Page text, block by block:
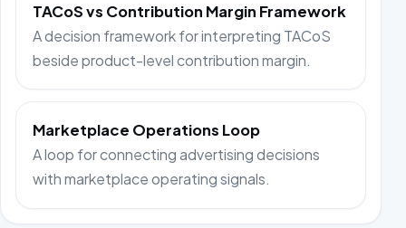
TACoS vs Contribution Margin Framework
A decision framework for interpreting TACoS
beside product-level contribution margin.
Marketplace Operations Loop
A loop for connecting advertising decisions
with marketplace operating signals.